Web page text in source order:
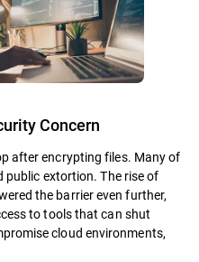
Concern
after encrypting files. Many of
extortion. The rise of
the barrier even further,
to tools that can shut
cloud environments,